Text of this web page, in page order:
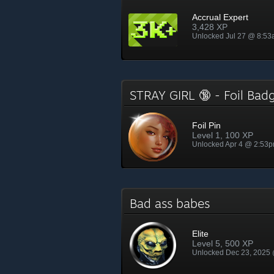
Accrual Expert
3,428 XP
Unlocked Jul 27 @
STRAY GIRL 🔞 - Foil
Foil Pin
Level 1, 100 XP
Unlocked Apr 4 @
Bad ass babes
Elite
Level 5, 500 XP
Unlocked Dec 23, 2025